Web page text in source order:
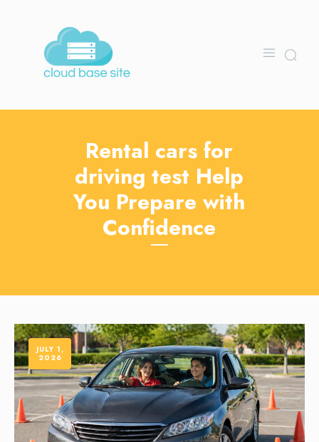
Rental cars for
driving test Help
You Prepare with
Confidence
JULY 1,
2026